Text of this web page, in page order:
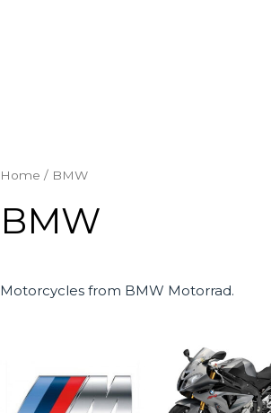
Home / BMW
BMW
Motorcycles from BMW Motorrad.